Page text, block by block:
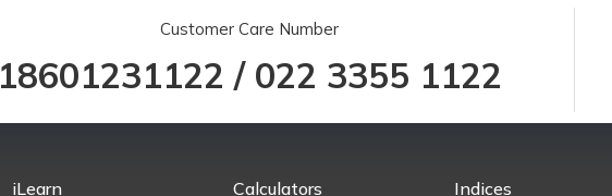
Customer Care Number
18601231122 / 022 3355 1122
iLearn Calculators Indices